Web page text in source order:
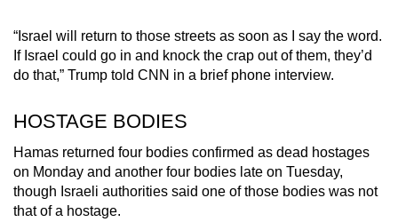
“Israel will return to those streets as soon as I say the word.
If Israel could go in and knock the crap out of them, they’d
do that,” Trump told CNN in a brief phone interview.
HOSTAGE BODIES
Hamas returned four bodies confirmed as dead hostages
on Monday and another four bodies late on Tuesday,
though Israeli authorities said one of those bodies was not
that of a hostage.